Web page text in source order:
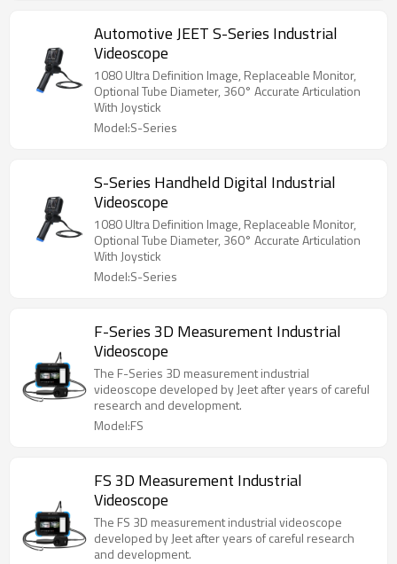
Automotive JEET S-Series Industrial
Videoscope
1080 Ultra Definition Image, Replaceable Monitor,
Optional Tube Diameter, 360° Accurate Articulation
With Joystick
Model:S-Series
S-Series Handheld Digital Industrial
Videoscope
1080 Ultra Definition Image, Replaceable Monitor,
Optional Tube Diameter, 360° Accurate Articulation
With Joystick
Model:S-Series
F-Series 3D Measurement Industrial
Videoscope
The F-Series 3D measurement industrial
videoscope developed by Jeet after years of careful
research and development.
Model:FS
FS 3D Measurement Industrial
Videoscope
The FS 3D measurement industrial videoscope
developed by Jeet after years of careful research
and development.